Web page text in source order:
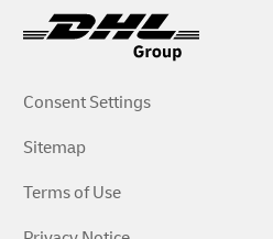
Consent Settings
Sitemap
Terms of Use